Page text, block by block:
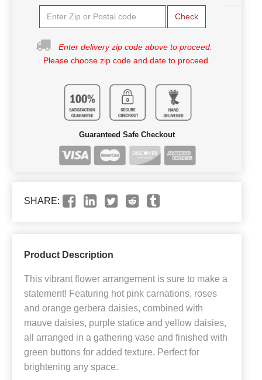
Check
Enter delivery zip code above to proceed.
Please choose zip code and date to proceed.
Guaranteed Safe Checkout
SHARE:
Product Description
This vibrant flower arrangement is sure to make a
statement! Featuring hot pink carnations, roses
and orange gerbera daisies, combined with
mauve daisies, purple statice and yellow daisies,
all arranged in a gathering vase and finished with
green buttons for added texture. Perfect for
brightening any space.